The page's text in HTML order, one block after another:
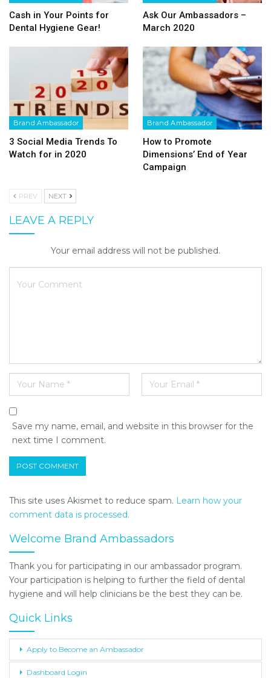
Cash in Your Points for
Dental Hygiene Gear!
Ask Our Ambassadors –
March 2020
Brand Ambassador
3 Social Media Trends To
Watch for in 2020
Brand Ambassador
How to Promote
Dimensions’ End of Year
Campaign
PREV NEXT
LEAVE A REPLY
Your email address will not be published.
Save my name, email, and website in this browser for the
next time I comment.
This site uses Akismet to reduce spam. Learn how your
comment data is processed.
Welcome Brand Ambassadors
Thank you for participating in our ambassador program.
Your participation is helping to further the field of dental
hygiene and will help clinicians be the best they can be.
Quick Links
Apply to Become an Ambassador
Dashboard Login